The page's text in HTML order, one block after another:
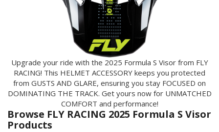
Upgrade your ride with the 2025 Formula S Visor from FLY
RACING! This HELMET ACCESSORY keeps you protected
from GUSTS AND GLARE, ensuring you stay FOCUSED on
DOMINATING THE TRACK. Get yours now for UNMATCHED
COMFORT and performance!
Browse FLY RACING 2025 Formula S Visor
Products